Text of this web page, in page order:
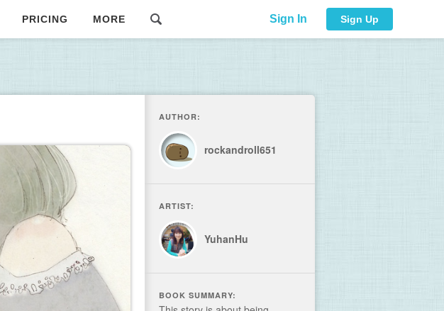
PRICING MORE Sign In Sign Up
AUTHOR:
rockandroll651
ARTIST:
YuhanHu
BOOK SUMMARY: